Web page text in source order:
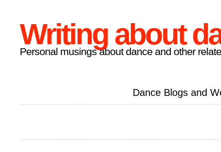
Writing about
Personal musings about dance and other
Dance Blogs and